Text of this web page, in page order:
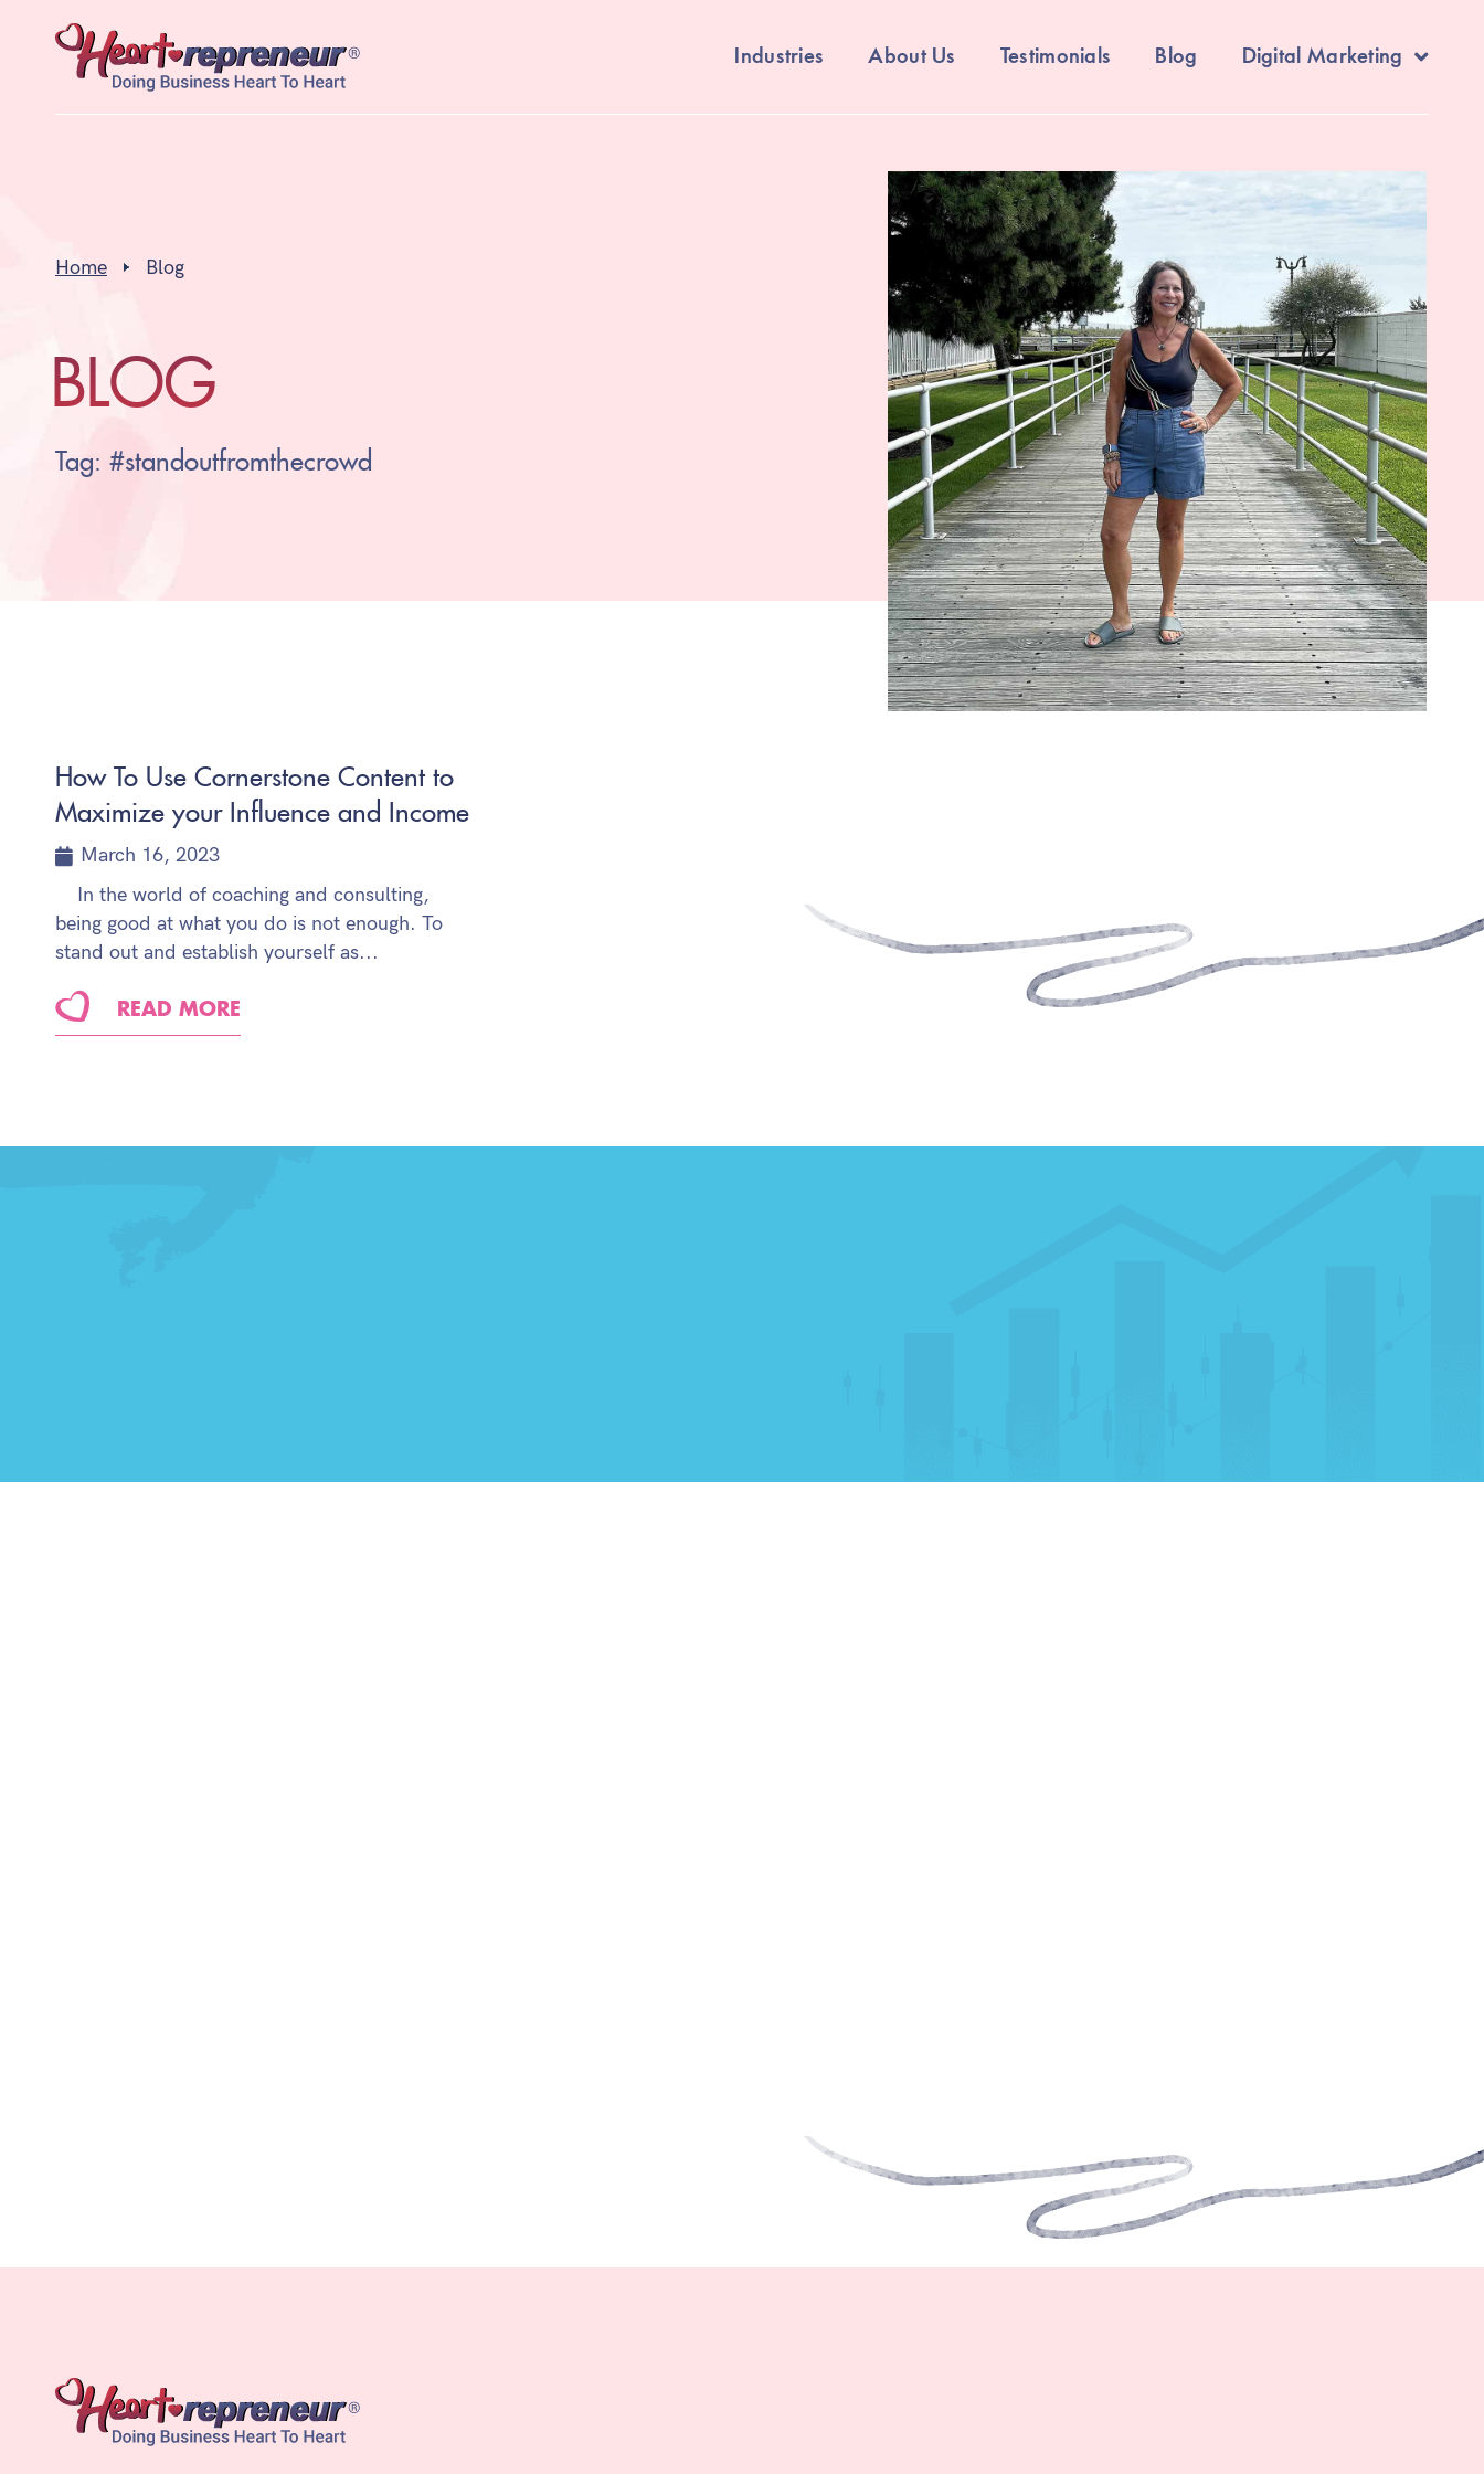
Industries About Us Testimonials Blog Digital Marketing
Home Blog
BLOG
Tag: #standoutfromthecrowd
How To Use Cornerstone Content to
Maximize your Influence and Income
March 16, 2023
In the world of coaching and consulting,
being good at what you do is not enough. To
stand out and establish yourself as...
READ MORE